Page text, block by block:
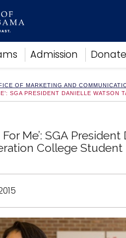
Admission Donate
OF MARKETING AND
SGA PRESIDENT DANIELLE
Me’: SGA
College Student